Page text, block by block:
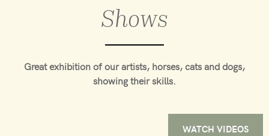
Shows
Great exhibition of our artists, horses, cats and dogs,
showing their skills.
WATCH VIDEOS